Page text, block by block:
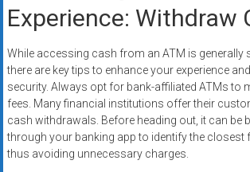
Experience: Withdraw
While accessing cash from an ATM is generally
there are key tips to enhance your experience
security. Always opt for bank-affiliated ATMs to
fees. Many financial institutions offer their
cash withdrawals. Before heading out, it can be
through your banking app to identify the closest
thus avoiding unnecessary charges.